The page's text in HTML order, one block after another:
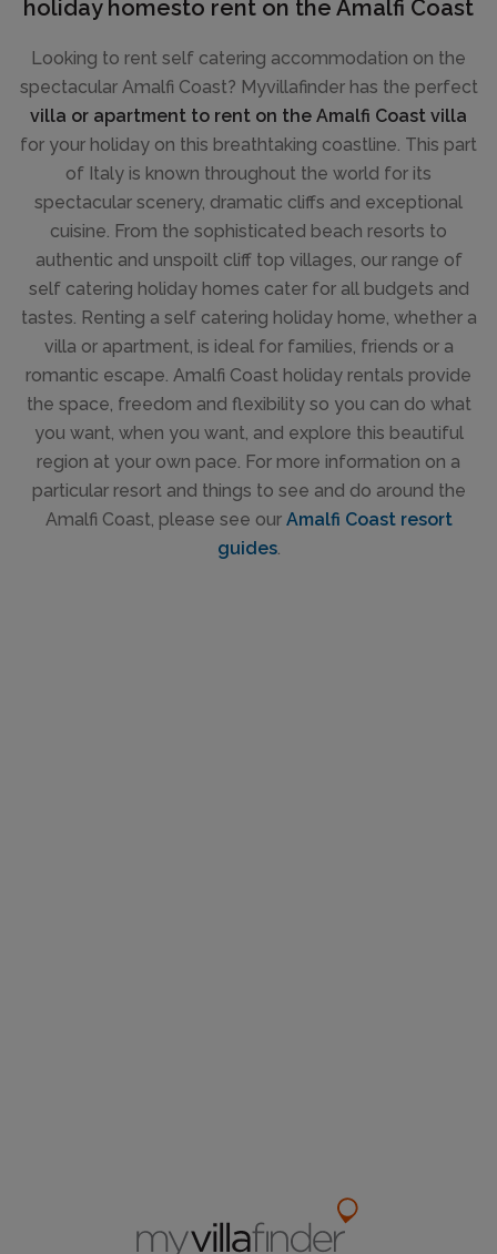
holiday homesto rent on the Amalfi Coast
Looking to rent self catering accommodation on the
spectacular Amalfi Coast? Myvillafinder has the perfect
villa or apartment to rent on the Amalfi Coast villa
for your holiday on this breathtaking coastline. This part
of Italy is known throughout the world for its
spectacular scenery, dramatic cliffs and exceptional
cuisine. From the sophisticated beach resorts to
authentic and unspoilt cliff top villages, our range of
self catering holiday homes cater for all budgets and
tastes. Renting a self catering holiday home, whether a
villa or apartment, is ideal for families, friends or a
romantic escape. Amalfi Coast holiday rentals provide
the space, freedom and flexibility so you can do what
you want, when you want, and explore this beautiful
region at your own pace. For more information on a
particular resort and things to see and do around the
Amalfi Coast, please see our Amalfi Coast resort
guides.